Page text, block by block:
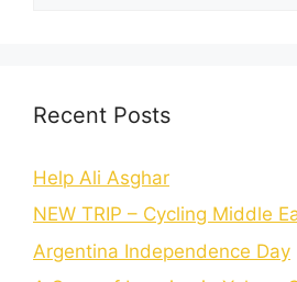
Recent Posts
Help Ali Asghar
NEW TRIP – Cycling Middle
Argentina Independence Day